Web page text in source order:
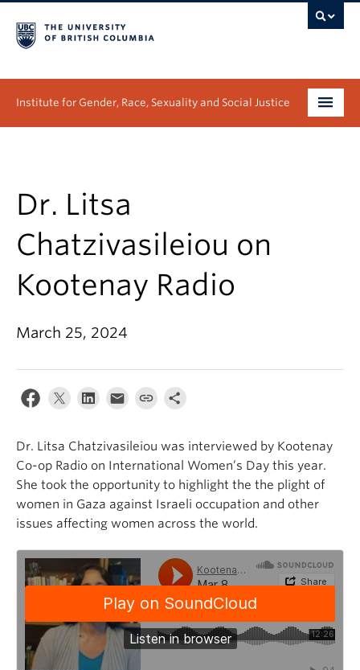
Institute for Gender, Race, Sexuality and Social Justice
Research
News & Events
About
Dr. Litsa
Chatzivasileiou on
Kootenay Radio
March 25, 2024
Dr. Litsa Chatzivasileiou was interviewed by Kootenay
Co-op Radio on International Women’s Day this year.
She took the opportunity to highlight the the plight of
women in Gaza against Israeli occupation and other
issues affecting women across the world.